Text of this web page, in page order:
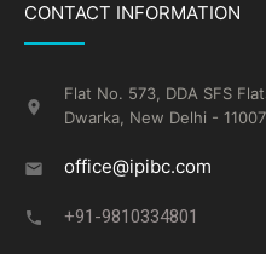
CONTACT INFORMATION
Flat No. 573, DDA SFS
Dwarka, New Delhi -
office@ipibc.com
+91-9810334801